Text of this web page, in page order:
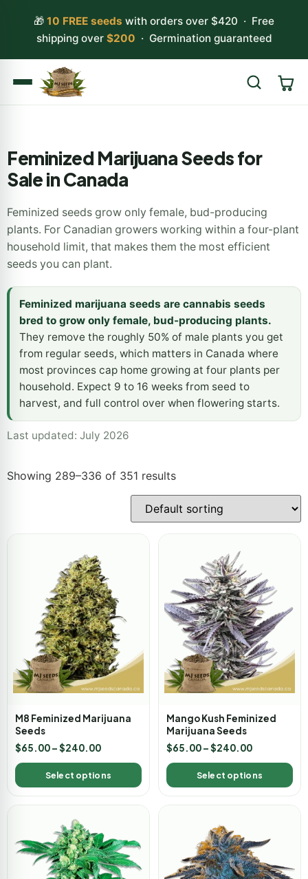
🎁 10 FREE seeds with orders over $420 · Free
shipping over $200 · Germination guaranteed
Feminized Marijuana Seeds for
Sale in Canada
Feminized seeds grow only female, bud-producing
plants. For Canadian growers working within a four-plant
household limit, that makes them the most efficient
seeds you can plant.
Feminized marijuana seeds are cannabis seeds
bred to grow only female, bud-producing plants.
They remove the roughly 50% of male plants you get
from regular seeds, which matters in Canada where
most provinces cap home growing at four plants per
household. Expect 9 to 16 weeks from seed to
harvest, and full control over when flowering starts.
Last updated: July 2026
Showing 289–336 of 351 results
M8 Feminized Marijuana
Seeds
$65.00–$240.00
Select options
Mango Kush Feminized
Marijuana Seeds
$65.00–$240.00
Select options